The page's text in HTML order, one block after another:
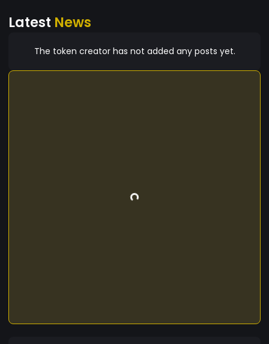
Latest News
The token creator has not added any posts yet.